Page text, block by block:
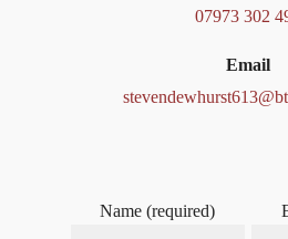
07973 302
Email
Name (required)